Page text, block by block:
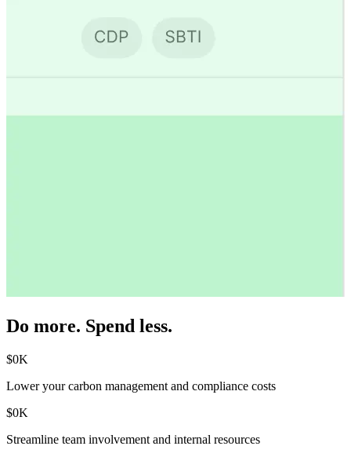
Do more. Spend less.
$0K
Lower your carbon management and compliance costs
$0K
Streamline team involvement and internal resources